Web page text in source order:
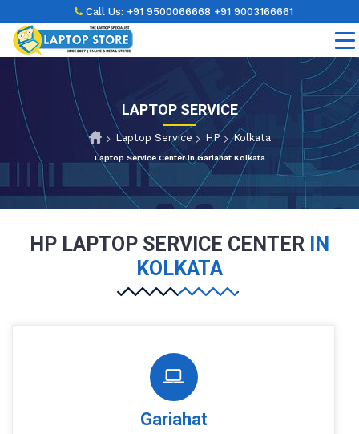
LAPTOP SERVICE
Laptop Service HP Kolkata
Laptop Service Center in Gariahat Kolkata
HP LAPTOP SERVICE CENTER
IN
KOLKATA
Gariahat
Call Us: +91 9500066668 +91 9003166661